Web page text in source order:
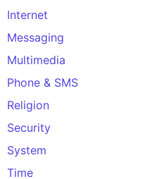
Internet
Messaging
Multimedia
Phone & SMS
Religion
Security
System
Time